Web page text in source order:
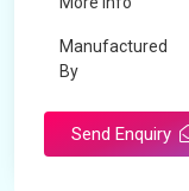
Manufactured
By
Send Enquiry